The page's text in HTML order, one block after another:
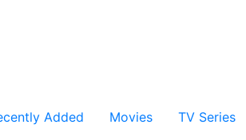
Added Movies TV Series